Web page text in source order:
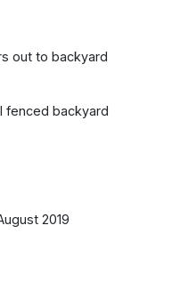
out to backyard
fenced backyard
2019